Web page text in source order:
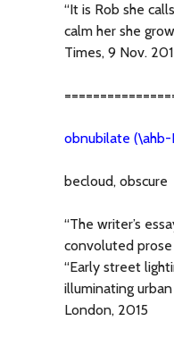
“It is Rob she
calm her she
Times, 9 Nov.
obnubilate
becloud, obscure
“The writer’s
convoluted
“Early street
illuminating
London, 2015